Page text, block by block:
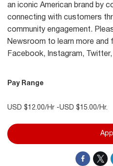
an iconic American brand by
connecting with customers
community engagement.
Newsroom to learn more and
Facebook, Instagram, Twitter,
Pay Range
USD $12.00/Hr -USD $15.00/Hr.